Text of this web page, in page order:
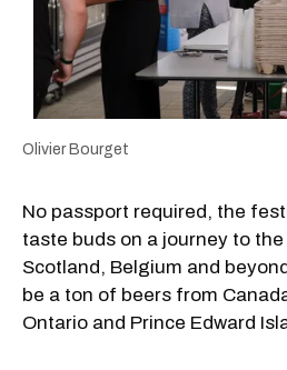
Olivier Bourget
No passport required, the
taste buds on a journey to the
Scotland, Belgium and
be a ton of beers from
Ontario and Prince Edward